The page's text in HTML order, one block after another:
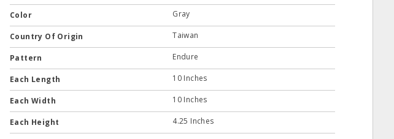
Color Gray
Country Of Origin Taiwan
Pattern Endure
Each Length 10 Inches
Each Width 10 Inches
Each Height 4.25 Inches